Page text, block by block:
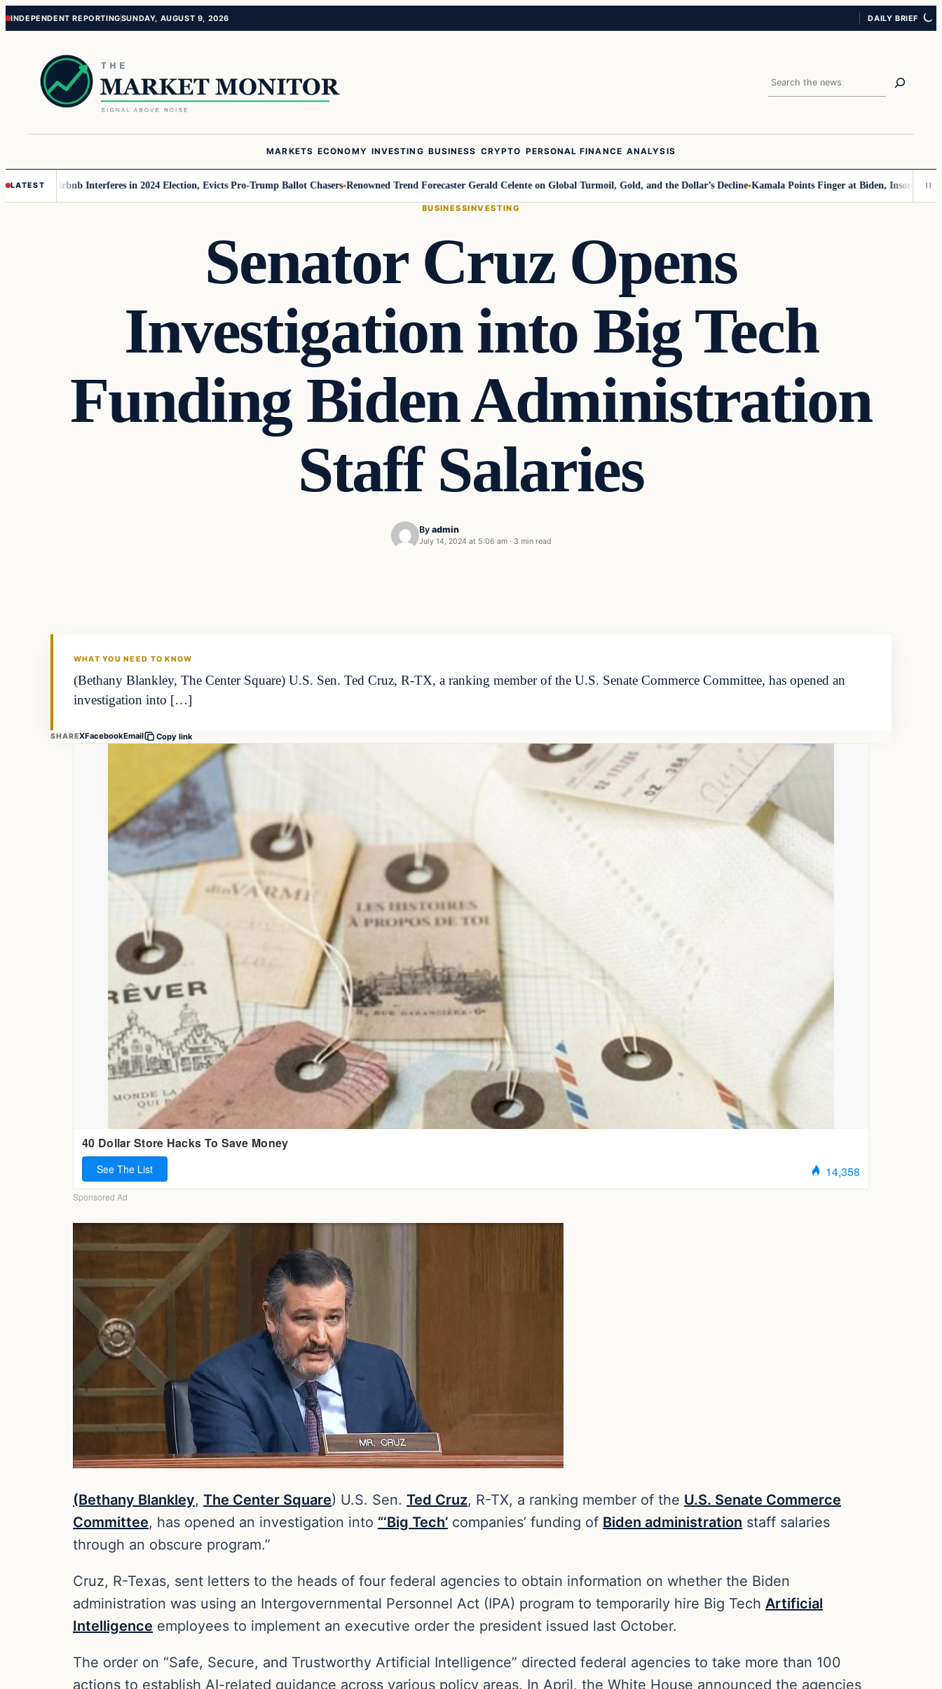
Skip
content
Skip
content
INDEPENDENT REPORTINGSUNDAY, AUGUST 9, 2026 DAILY BRIEF
Search
MARKETS ECONOMY INVESTING BUSINESS CRYPTO PERSONAL FINANCE ANALYSIS
LATEST
Airbnb Interferes in 2024 Election, Evicts Pro-Trump Ballot Chasers Renowned Trend Forecaster Gerald Celente on Global Turmoil, Gold, and the Dollar’s Decline Kamala Points Finger at Biden, Insomnia for Walz
BUSINESSINVESTING
Senator Cruz Opens
Investigation into Big Tech
Funding Biden Administration
Staff Salaries
By admin
July 14, 2024 at 5:06 am · 3 min read
WHAT YOU NEED TO KNOW
(Bethany Blankley, The Center Square) U.S. Sen. Ted Cruz, R-TX, a ranking member of the U.S. Senate Commerce Committee, has opened an
investigation into […]
SHAREXFacebookEmail Copy link
(Bethany Blankley, The Center Square) U.S. Sen. Ted Cruz, R-TX, a ranking member of the U.S. Senate Commerce
Committee, has opened an investigation into “‘Big Tech’ companies’ funding of Biden administration staff salaries
through an obscure program.”
Cruz, R-Texas, sent letters to the heads of four federal agencies to obtain information on whether the Biden
administration was using an Intergovernmental Personnel Act (IPA) program to temporarily hire Big Tech Artificial
Intelligence employees to implement an executive order the president issued last October.
The order on “Safe, Secure, and Trustworthy Artificial Intelligence” directed federal agencies to take more than 100
actions to establish AI-related guidance across various policy areas. In April, the White House announced the agencies